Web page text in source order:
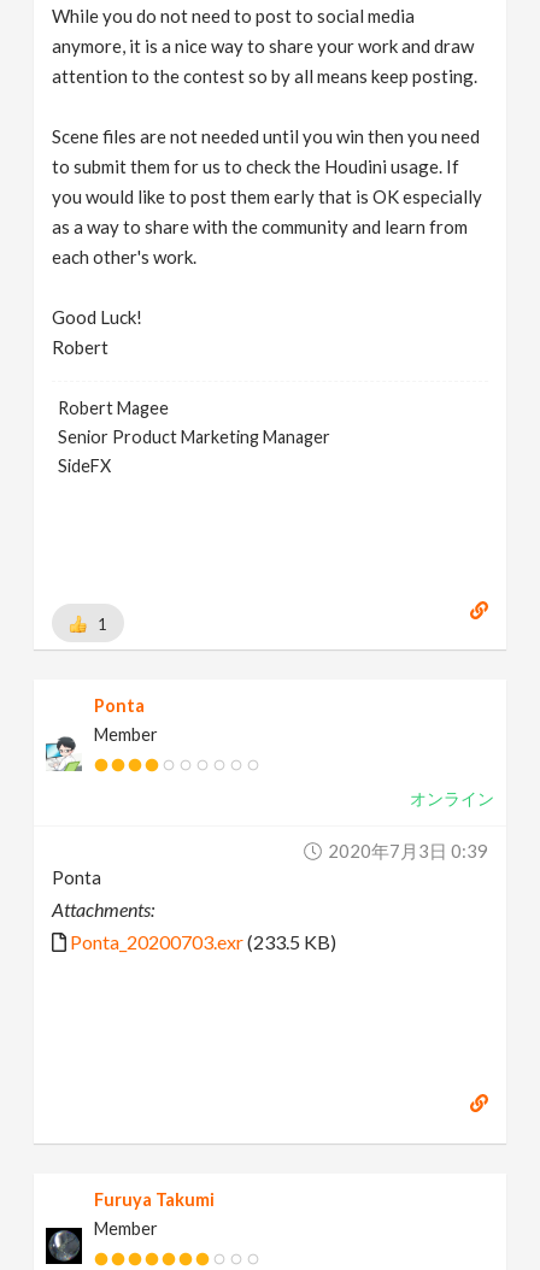
While you do not need to post to social media
anymore, it is a nice way to share your work and draw
attention to the contest so by all means keep posting.
Scene files are not needed until you win then you need
to submit them for us to check the Houdini usage. If
you would like to post them early that is OK especially
as a way to share with the community and learn from
each other's work.
Good Luck!
Robert
Robert Magee
Senior Product Marketing Manager
SideFX
1
Ponta
Member
オンライン
2020年7月3日 0:39
Ponta
Attachments:
Ponta_20200703.exr(233.5 KB)
Furuya Takumi
Member